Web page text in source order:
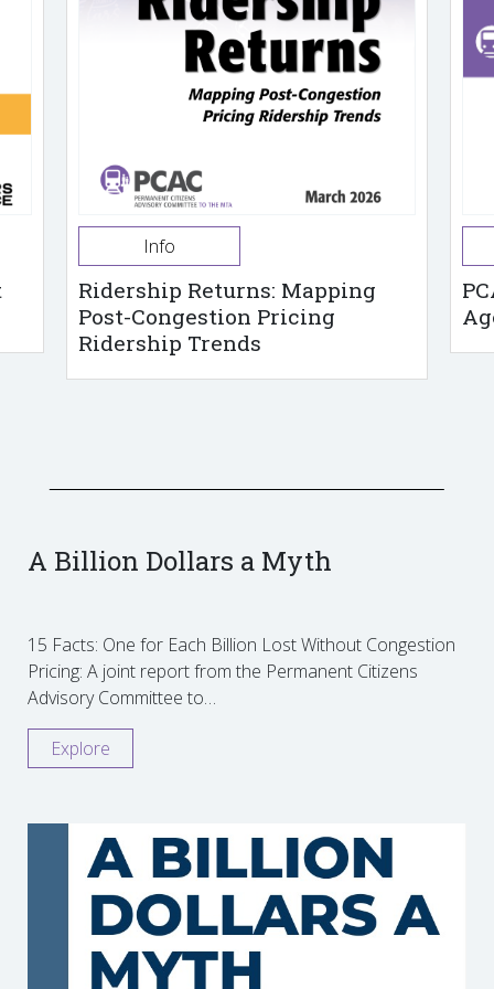
Info
Ridership Returns: Mapping
Post-Congestion Pricing
Ridership Trends
A Billion Dollars a Myth
15 Facts: One for Each Billion Lost Without Congestion
Pricing: A joint report from the Permanent Citizens
Advisory Committee to…
Explore